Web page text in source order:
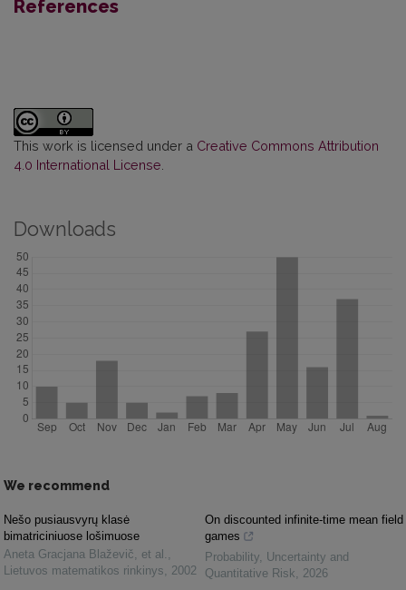
References
This work is licensed under a Creative Commons Attribution
4.0 International License.
Downloads
We recommend
Nešo pusiausvyrų klasė
bimatriciniuose lošimuose
Aneta Gracjana Blaževič, et al. ,
Lietuvos matematikos rinkinys, 2002
On discounted infinite-time mean field
games
Probability, Uncertainty and
Quantitative Risk, 2026